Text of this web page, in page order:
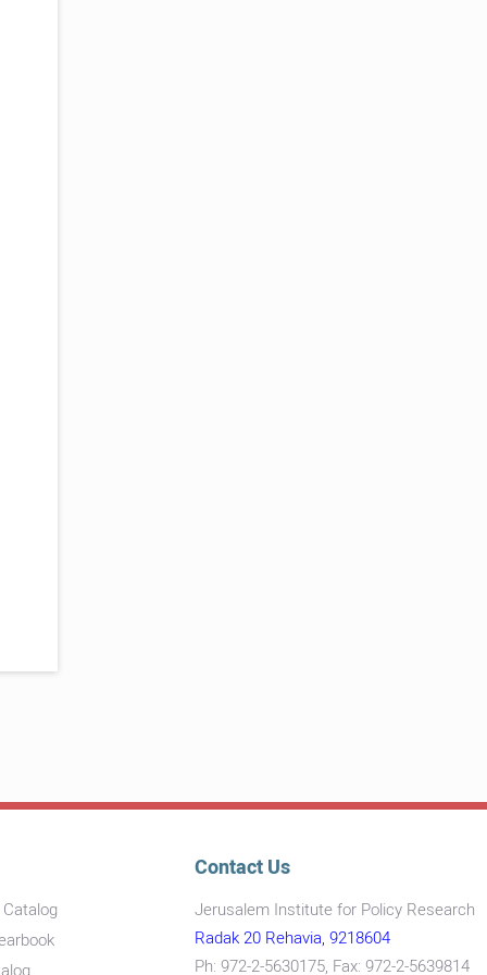
Contact Us
Jerusalem Institute for Policy Research
Radak 20 Rehavia, 9218604
Ph: 972-2-5630175, Fax: 972-2-5639814